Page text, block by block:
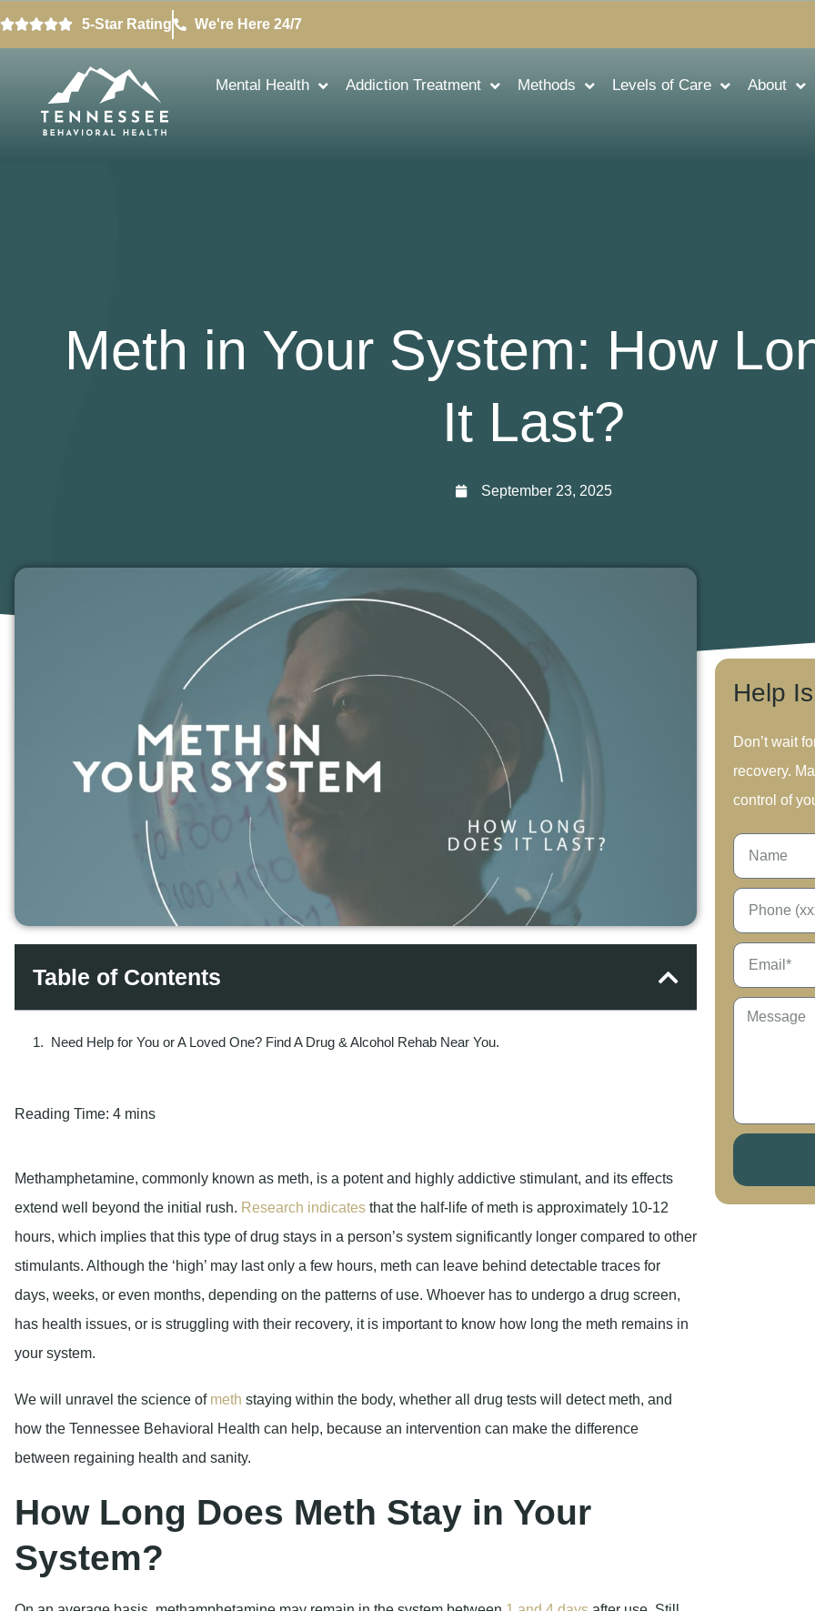
5-Star Rating We're Here 24/7
Mental Health Addiction Treatment Methods Levels of Care About
Meth in Your System: How
It Last?
September 23, 2025
Table of Contents
Need Help for You or A Loved One? Find A Drug & Alcohol Rehab Near You.
Reading Time: 4 mins
Methamphetamine, commonly known as meth, is a potent and highly addictive stimulant, and its effects
extend well beyond the initial rush. Research indicates that the half-life of meth is approximately 10-12
hours, which implies that this type of drug stays in a person’s system significantly longer compared to other
stimulants. Although the ‘high’ may last only a few hours, meth can leave behind detectable traces for
days, weeks, or even months, depending on the patterns of use. Whoever has to undergo a drug screen,
has health issues, or is struggling with their recovery, it is important to know how long the meth remains in
your system.
We will unravel the science of meth staying within the body, whether all drug tests will detect meth, and
how the Tennessee Behavioral Health can help, because an intervention can make the difference
between regaining health and sanity.
How Long Does Meth Stay in Your
System?
Help
Don’t wait
recovery.
control of